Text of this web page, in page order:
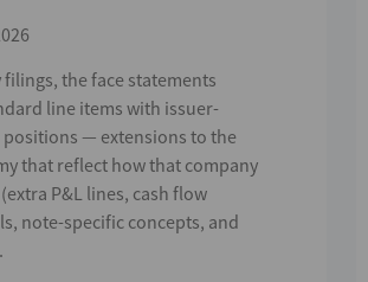
filings, the face statements
line items with issuer-
— extensions to the
that reflect how that company
P&L lines, cash flow
note-specific concepts, and